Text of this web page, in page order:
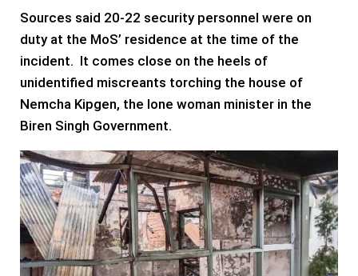
Sources said 20-22 security personnel were on
duty at the MoS’ residence at the time of the
incident. It comes close on the heels of
unidentified miscreants torching the house of
Nemcha Kipgen, the lone woman minister in the
Biren Singh Government.